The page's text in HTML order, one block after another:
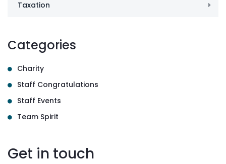
Taxation
Categories
Charity
Staff Congratulations
Staff Events
Team Spirit
Get in touch